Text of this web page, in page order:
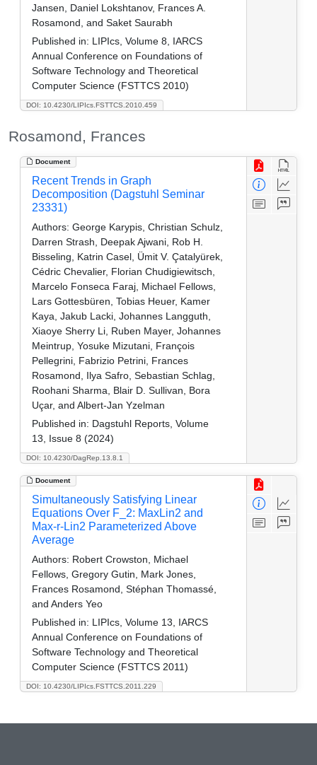
DOI: 10.4230/LIPIcs.FSTTCS.2010.459
Jansen, Daniel Lokshtanov, Frances A.
Rosamond, and Saket Saurabh
Published in: LIPIcs, Volume 8, IARCS
Annual Conference on Foundations of
Software Technology and Theoretical
Computer Science (FSTTCS 2010)
Rosamond, Frances
Document
DOI: 10.4230/DagRep.13.8.1
Recent Trends in Graph
Decomposition (Dagstuhl Seminar
23331)
Authors: George Karypis, Christian Schulz,
Darren Strash, Deepak Ajwani, Rob H.
Bisseling, Katrin Casel, Ümit V. Çatalyürek,
Cédric Chevalier, Florian Chudigiewitsch,
Marcelo Fonseca Faraj, Michael Fellows,
Lars Gottesbüren, Tobias Heuer, Kamer
Kaya, Jakub Lacki, Johannes Langguth,
Xiaoye Sherry Li, Ruben Mayer, Johannes
Meintrup, Yosuke Mizutani, François
Pellegrini, Fabrizio Petrini, Frances
Rosamond, Ilya Safro, Sebastian Schlag,
Roohani Sharma, Blair D. Sullivan, Bora
Uçar, and Albert-Jan Yzelman
Published in: Dagstuhl Reports, Volume
13, Issue 8 (2024)
Document
DOI: 10.4230/LIPIcs.FSTTCS.2011.229
Simultaneously Satisfying Linear
Equations Over F_2: MaxLin2 and
Max-r-Lin2 Parameterized Above
Average
Authors: Robert Crowston, Michael
Fellows, Gregory Gutin, Mark Jones,
Frances Rosamond, Stéphan Thomassé,
and Anders Yeo
Published in: LIPIcs, Volume 13, IARCS
Annual Conference on Foundations of
Software Technology and Theoretical
Computer Science (FSTTCS 2011)